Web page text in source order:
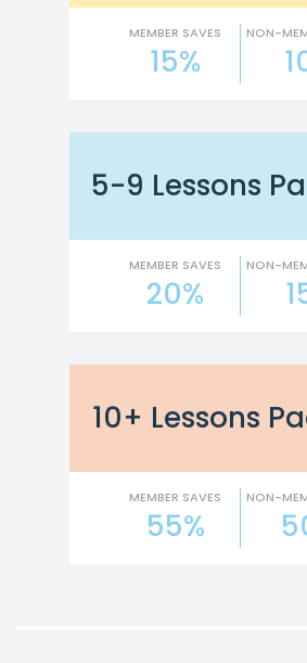
MEMBER SAVES
15%
NON-
5-9 Lessons
MEMBER SAVES
20%
NON-
10+ Lessons
MEMBER SAVES
55%
NON-